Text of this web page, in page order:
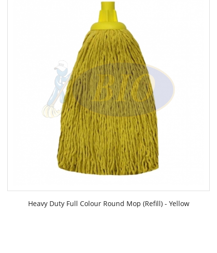
Heavy Duty Full Colour Round Mop (Refill) - Yellow